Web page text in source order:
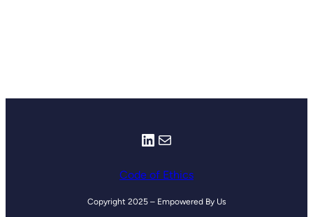
LinkedIn
Mail
Code of Ethics
Copyright 2025 – Empowered By Us